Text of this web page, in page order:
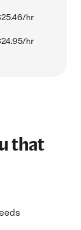
hr
hr
that